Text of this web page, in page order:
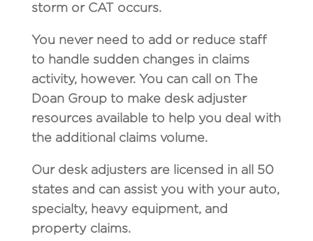
storm or CAT occurs.
You never need to add or reduce staff
to handle sudden changes in claims
activity, however. You can call on The
Doan Group to make desk adjuster
resources available to help you deal with
the additional claims volume.
Our desk adjusters are licensed in all 50
states and can assist you with your auto,
specialty, heavy equipment, and
property claims.